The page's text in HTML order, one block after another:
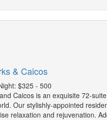
& Caicos
$325 - 500
Caicos is an exquisite 72-
Our stylishly-appointed
relaxation and rejuvenation.